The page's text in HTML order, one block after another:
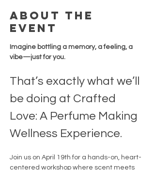
About the
event
Imagine bottling a memory, a feeling, a
vibe—just for you.
That’s exactly what we’ll
be doing at Crafted
Love: A Perfume Making
Wellness Experience.
Join us on April 19th for a hands-on, heart-
centered workshop where scent meets